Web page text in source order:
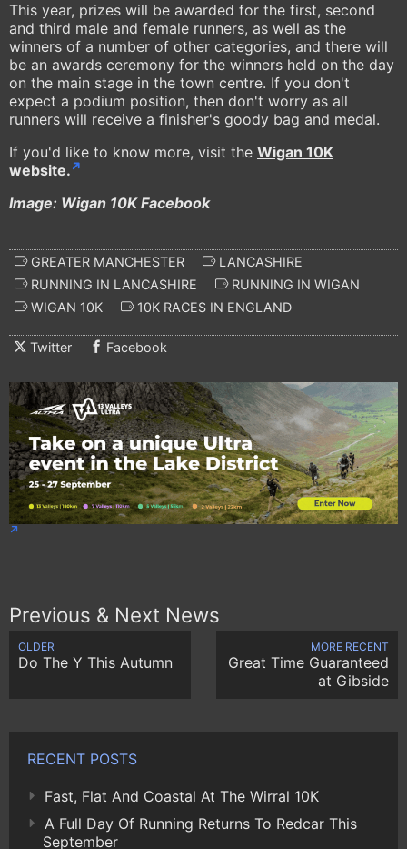
This year, prizes will be awarded for the first, second
and third male and female runners, as well as the
winners of a number of other categories, and there will
be an awards ceremony for the winners held on the day
on the main stage in the town centre. If you don't
expect a podium position, then don't worry as all
runners will receive a finisher's goody bag and medal.
If you'd like to know more, visit the Wigan 10K
website.
Image: Wigan 10K Facebook
GREATER MANCHESTER
LANCASHIRE
RUNNING IN LANCASHIRE
RUNNING IN WIGAN
WIGAN 10K
10K RACES IN ENGLAND
Twitter Facebook
Previous & Next News
OLDER
Do The Y This Autumn
MORE RECENT
Great Time Guaranteed
at Gibside
RECENT POSTS
Fast, Flat And Coastal At The Wirral 10K
A Full Day Of Running Returns To Redcar This
September